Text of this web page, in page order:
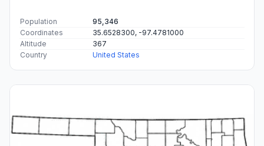
Population
95,346
Coordinates
35.6528300, -97.4781000
Altitude
367
Country
United States